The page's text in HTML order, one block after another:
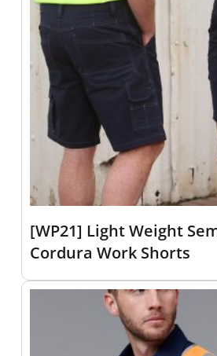
[WP21] Light Weight
Cordura Work Shorts